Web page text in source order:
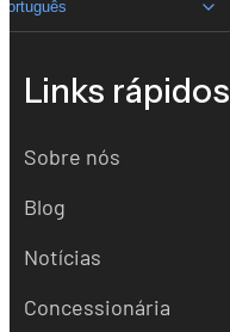
Links rápidos
Sobre nós
Blog
Notícias
Concessionária